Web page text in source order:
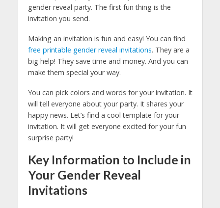
gender reveal party. The first fun thing is the
invitation you send.
Making an invitation is fun and easy! You can find
free printable gender reveal invitations. They are a
big help! They save time and money. And you can
make them special your way.
You can pick colors and words for your invitation. It
will tell everyone about your party. It shares your
happy news. Let’s find a cool template for your
invitation. It will get everyone excited for your fun
surprise party!
Key Information to Include in
Your Gender Reveal
Invitations